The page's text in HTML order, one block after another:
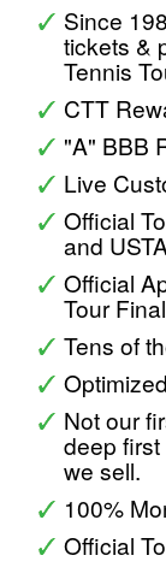
Since
tickets &
Tennis
CTT
"A" BBB
Live
Official
and
Official
Tour
Tens of
Not our
deep
we sell.
100%
Official